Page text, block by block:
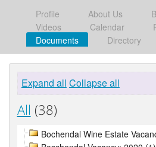
Profile About Us
Videos
Calendar
Documents
Directory
Expand all Collapse all
All (38)
Bochendal Wine Estate